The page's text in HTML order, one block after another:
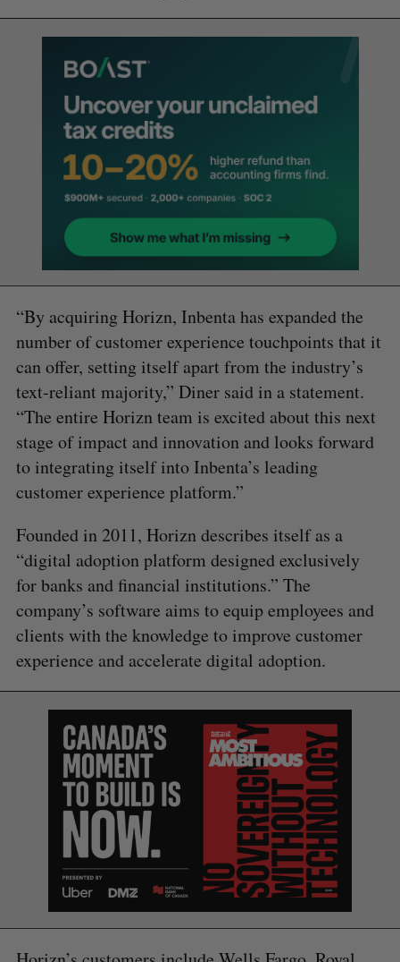
“By acquiring Horizn, Inbenta has expanded the
number of customer experience touchpoints that it
can offer, setting itself apart from the industry’s
text-reliant majority,” Diner said in a statement.
“The entire Horizn team is excited about this next
stage of impact and innovation and looks forward
to integrating itself into Inbenta’s leading
customer experience platform.”
Founded in 2011, Horizn describes itself as a
“digital adoption platform designed exclusively
for banks and financial institutions.” The
company’s software aims to equip employees and
clients with the knowledge to improve customer
experience and accelerate digital adoption.
S
e
a